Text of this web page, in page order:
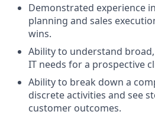
Demonstrated experience
planning and sales
wins.
Ability to understand
IT needs for a prospective
Ability to break down a
discrete activities and see
customer outcomes.